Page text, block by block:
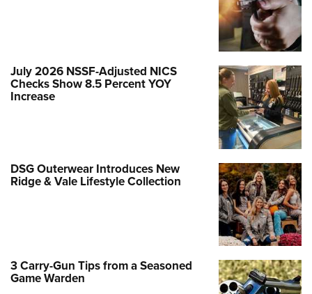
July 2026 NSSF-Adjusted NICS
Checks Show 8.5 Percent YOY
Increase
DSG Outerwear Introduces New
Ridge & Vale Lifestyle Collection
3 Carry-Gun Tips from a Seasoned
Game Warden